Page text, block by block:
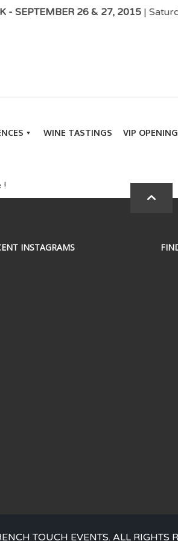
- SEPTEMBER 26 & 27, 2015 |
WINE TASTINGS VIP OPENING
!
INSTAGRAMS
TOUCH EVENTS. ALL RIGHTS